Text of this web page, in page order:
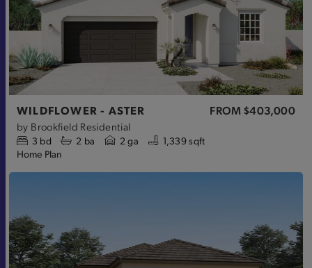
WILDFLOWER - ASTER FROM $403,000
by Brookfield Residential
3 bd 2 ba 2 ga 1,339 sqft
Home Plan